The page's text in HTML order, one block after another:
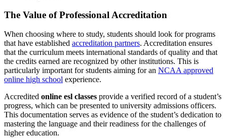
The Value of Professional Accreditation
When choosing where to study, students should look for programs
that have established accreditation partners. Accreditation ensures
that the curriculum meets international standards of quality and that
the credits earned are recognized by other institutions. This is
particularly important for students aiming for an NCAA approved
online high school experience.
Accredited online esl classes provide a verified record of a student’s
progress, which can be presented to university admissions officers.
This documentation serves as evidence of the student’s dedication to
mastering the language and their readiness for the challenges of
higher education.